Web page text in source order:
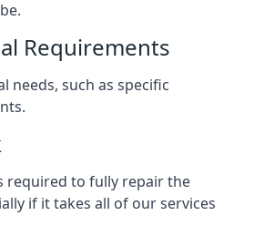
Requirements
needs, such as specific
required to fully repair the
if it takes all of our services